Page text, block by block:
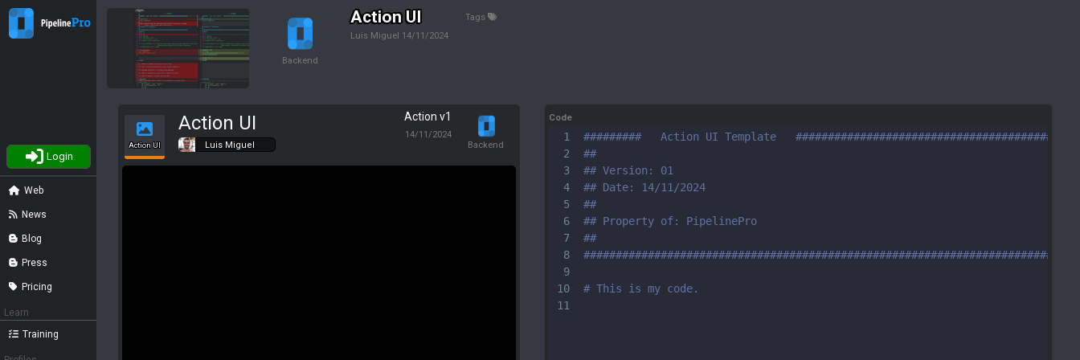
Login
Web
News
Blog
Press
Pricing
Learn
Training
Backend
Action UI
Luis Miguel 14/11/2024
Tags
Action UI
Action UI
Luis Miguel
Action v1
14/11/2024
Backend
Code
1
#########   Action UI Template
2
##
3
## Version: 01
4
## Date: 14/11/2024
5
##
6
## Property of: PipelinePro
7
##
8
9
10
# This is my code.
11